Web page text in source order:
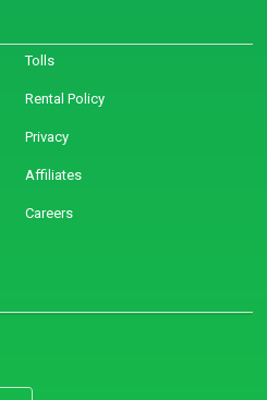
Tolls
Rental Policy
Privacy
Affiliates
Careers